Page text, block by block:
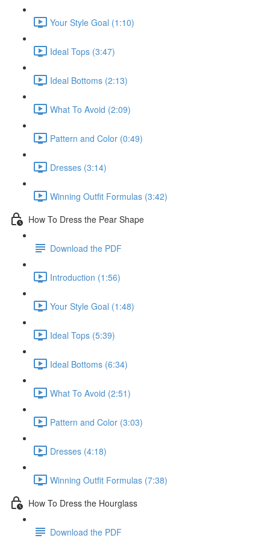
Your Style Goal (1:10)
Ideal Tops (3:47)
Ideal Bottoms (2:13)
What To Avoid (2:09)
Pattern and Color (0:49)
Dresses (3:14)
Winning Outfit Formulas (3:42)
How To Dress the Pear Shape
Download the PDF
Introduction (1:56)
Your Style Goal (1:48)
Ideal Tops (5:39)
Ideal Bottoms (6:34)
What To Avoid (2:51)
Pattern and Color (3:03)
Dresses (4:18)
Winning Outfit Formulas (7:38)
How To Dress the Hourglass
Download the PDF